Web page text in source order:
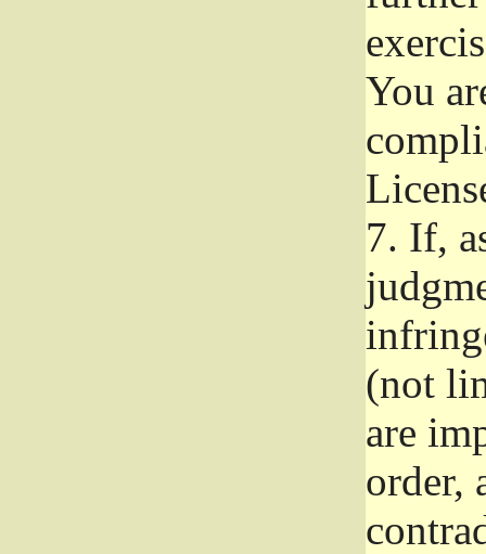
You
7. If,
(not
are
order,